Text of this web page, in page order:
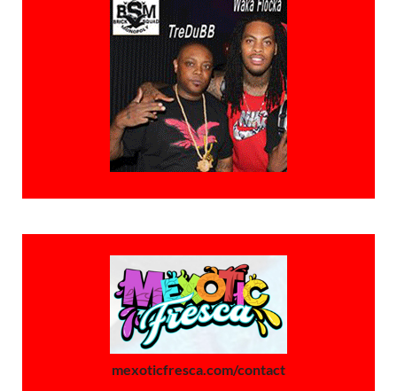
mexoticfresca.com/contact